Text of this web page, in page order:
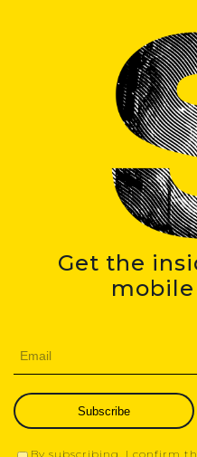
Get the
Subscribe
By subscribing, I confirm